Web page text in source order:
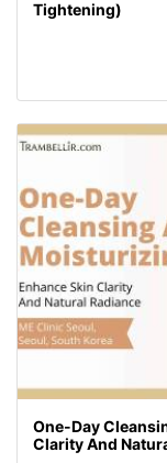
Tightening)
One-Day
Clarity And